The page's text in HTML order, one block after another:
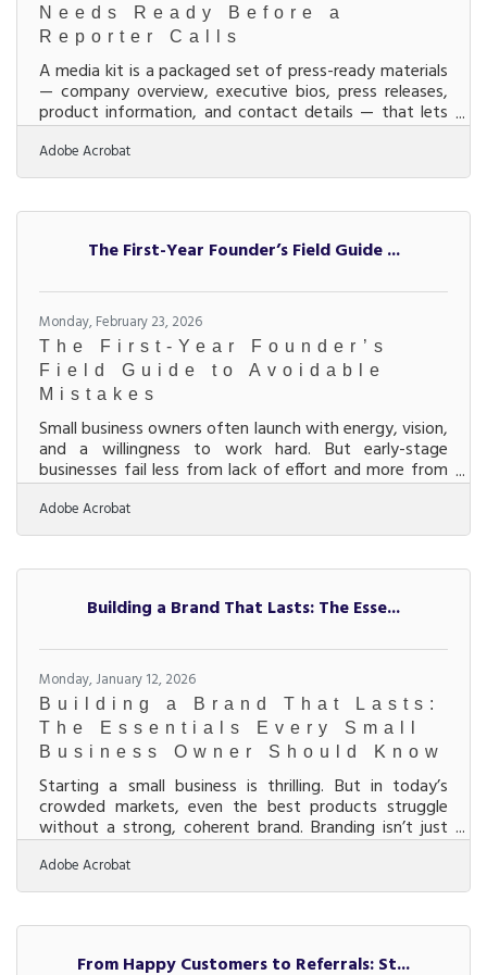
Needs Ready Before a
Reporter Calls
A media kit is a packaged set of press-ready materials
— company overview, executive bios, press releases,
product information, and contact details — that lets
journalists, bloggers, and community partners
understand your business without waiting for a
response. For businesses in the Middletown–Monroe–
and services sectors compete for regional visibility, a
media kit is the document that converts media
interest into media coverage. Earned media —
Adobe Acrobat
The First-Year Founder’s Field Guide ...
Monday, February 23, 2026
The First-Year Founder’s
Field Guide to Avoidable
Mistakes
Small business owners often launch with energy, vision,
and a willingness to work hard. But early-stage
businesses fail less from lack of effort and more from
avoidable missteps. The first year is a series of
decisions that compound—good or bad—into
momentum or stress.Key Ideas Validate demand
Separate business and personal finances immediately.
Build simple systems early instead of relying on
memory. Price for profit, not popularity. Track
Adobe Acrobat
Building a Brand That Lasts: The Esse...
Monday, January 12, 2026
Building a Brand That Lasts:
The Essentials Every Small
Business Owner Should Know
Starting a small business is thrilling. But in today’s
crowded markets, even the best products struggle
without a strong, coherent brand. Branding isn’t just
your logo or color palette; it’s the story that helps
customers trust you, remember you, and choose you
again and again. Here’s how to build a brand that
Highlights for Busy Founders Define your brand identity
early: mission, values, and voice drive everything else.
Adobe Acrobat
From Happy Customers to Referrals: St...